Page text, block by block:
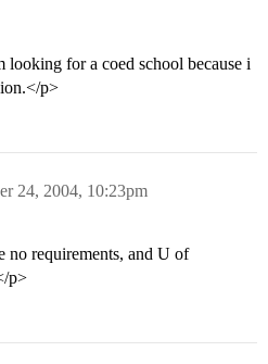
for a coed school because i
p>
24, 2004, 10:23pm
no requirements, and U of
p>